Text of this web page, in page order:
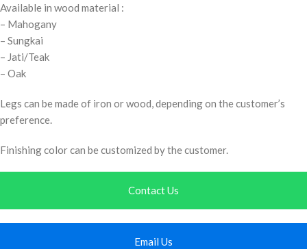
Available in wood material :
– Mahogany
– Sungkai
– Jati/Teak
– Oak
Legs can be made of iron or wood, depending on the customer’s
preference.
Finishing color can be customized by the customer.
Contact Us
Email Us